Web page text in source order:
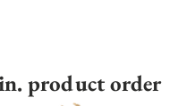
product order